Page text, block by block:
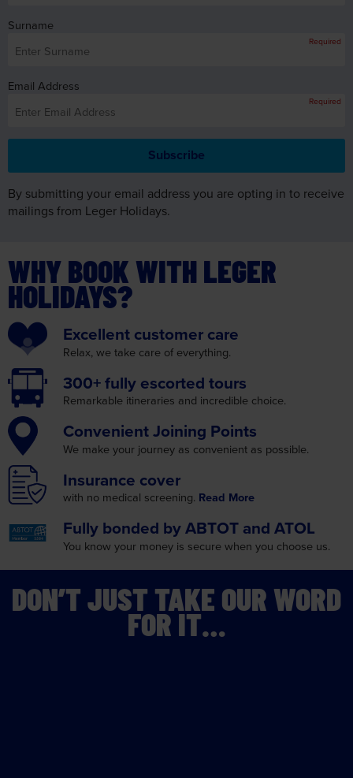
Surname
Required
Email Address
Required
By submitting your email address you are opting in to receive
mailings from Leger Holidays.
WHY BOOK WITH LEGER
HOLIDAYS?
Excellent customer care
Relax, we take care of everything.
300+ fully escorted tours
Remarkable itineraries and incredible choice.
ConvenientJoining Points
We make your journey as convenient as possible.
Insurance cover
with no medical screening. Read More
Fully bonded byABTOT and ATOL
You know your money is secure when you choose us.
DON’T JUST TAKE OUR WORD
FOR IT…